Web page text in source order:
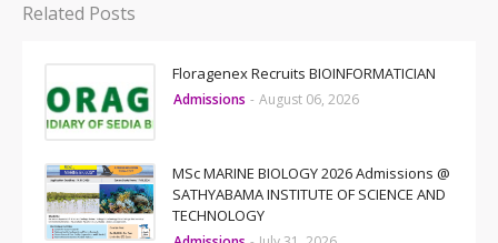
Related Posts
Floragenex Recruits BIOINFORMATICIAN
Admissions - August 06, 2026
MSc MARINE BIOLOGY 2026 Admissions @
SATHYABAMA INSTITUTE OF SCIENCE AND
TECHNOLOGY